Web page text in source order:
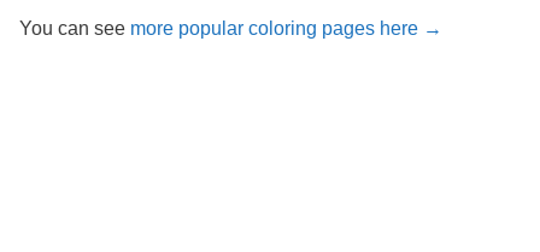
You can see more popular coloring pages here →